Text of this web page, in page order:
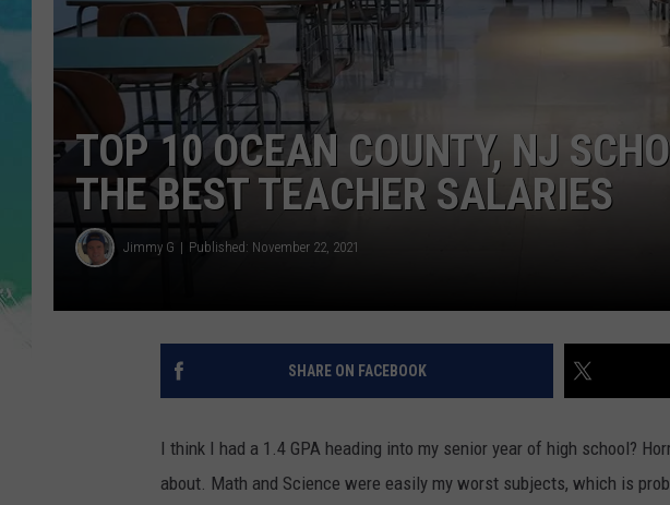
POPCRUSH NIGHTS
ANDI AHNE
SARAH STRINGER
TOP 10 OCEAN COUNTY, NJ
THE BEST TEACHER SALARIES
Jimmy G Published: November 22, 2021
SHARE ON FACEBOOK
I think I had a 1.4 GPA heading into my senior year of high school?
about. Math and Science were easily my worst subjects, which is